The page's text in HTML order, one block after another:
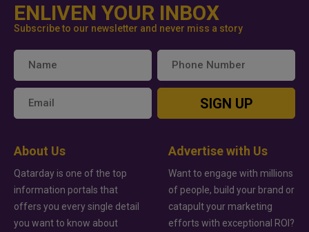
ENLIVEN YOUR INBOX
Subscribe to our newsletter and never miss a story
SIGN UP
About Us
Qatarday is one of the top
information portals that
offers you every single detail
you want to know about
Advertise with Us
Want to engage with millions
of people, build your brand or
catapult your marketing
efforts with exceptional ROI?